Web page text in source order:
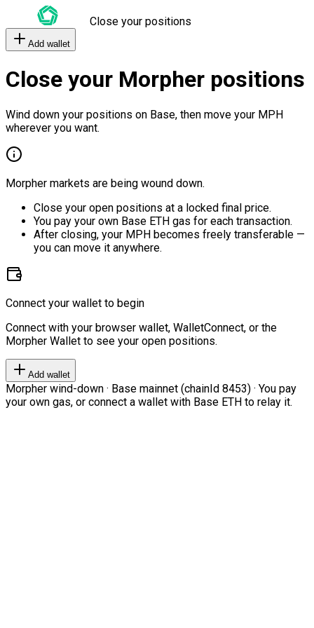
Close your positions
Add wallet
Close your Morpher positions
Wind down your positions on Base, then move your MPH
wherever you want.
Morpher markets are being wound down.
Close your open positions at a locked final price.
You pay your own Base ETH gas for each transaction.
After closing, your MPH becomes freely transferable —
you can move it anywhere.
Connect your wallet to begin
Connect with your browser wallet, WalletConnect, or the
Morpher Wallet to see your open positions.
Add wallet
Morpher wind-down · Base mainnet (chainId 8453) · You pay
your own gas, or connect a wallet with Base ETH to relay it.